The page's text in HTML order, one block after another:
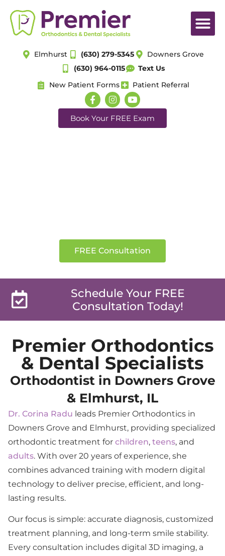
Elmhurst (630) 279-5345
Downers Grove
(630) 964-0115
Text Us
New Patient Forms Patient Referral
Book Your FREE Exam
FREE Consultation
Schedule Your FREE
Consultation Today!
Premier Orthodontics
& Dental Specialists
Orthodontist in Downers Grove
& Elmhurst, IL
Dr. Corina Radu leads Premier Orthodontics in
Downers Grove and Elmhurst, providing specialized
orthodontic treatment for children, teens, and
adults. With over 20 years of experience, she
combines advanced training with modern digital
technology to deliver precise, efficient, and long-
lasting results.
Our focus is simple: accurate diagnosis, customized
treatment planning, and long-term smile stability.
Every consultation includes digital 3D imaging, a